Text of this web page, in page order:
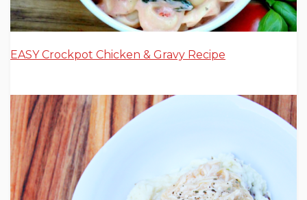
EASY Crockpot Chicken & Gravy Recipe